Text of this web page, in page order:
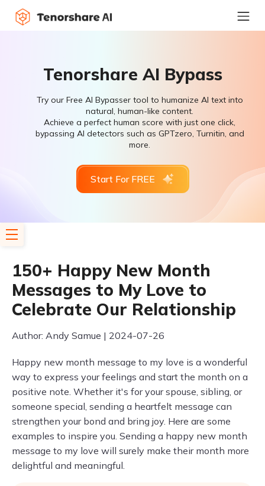
Tenorshare AI Bypass
Try our Free AI Bypasser tool to humanize AI text into
natural, human-like content.
Achieve a perfect human score with just one click,
bypassing AI detectors such as GPTzero, Turnitin, and
more.
Start For FREE
150+ Happy New Month
Messages to My Love to
Celebrate Our Relationship
Author: Andy Samue | 2024-07-26
Happy new month message to my love is a wonderful
way to express your feelings and start the month on a
positive note. Whether it's for your spouse, sibling, or
someone special, sending a heartfelt message can
strengthen your bond and bring joy. Here are some
examples to inspire you. Sending a happy new month
message to my love will surely make their month more
delightful and meaningful.